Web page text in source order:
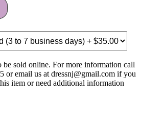
sold online. For more information call
or email us at dressnj@gmail.com if you
item or need additional information